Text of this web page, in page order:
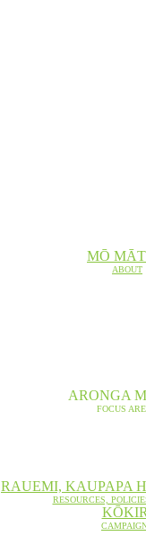
MŌ
ABOUT
ARONGA
FOCUS
RAUEMI, KAUPAPA
RESOURCES,